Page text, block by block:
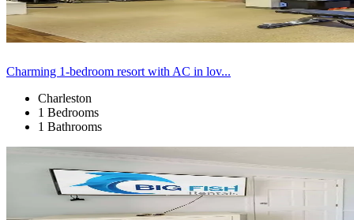
Charming 1-bedroom resort with AC in lov...
Charleston
1 Bedrooms
1 Bathrooms